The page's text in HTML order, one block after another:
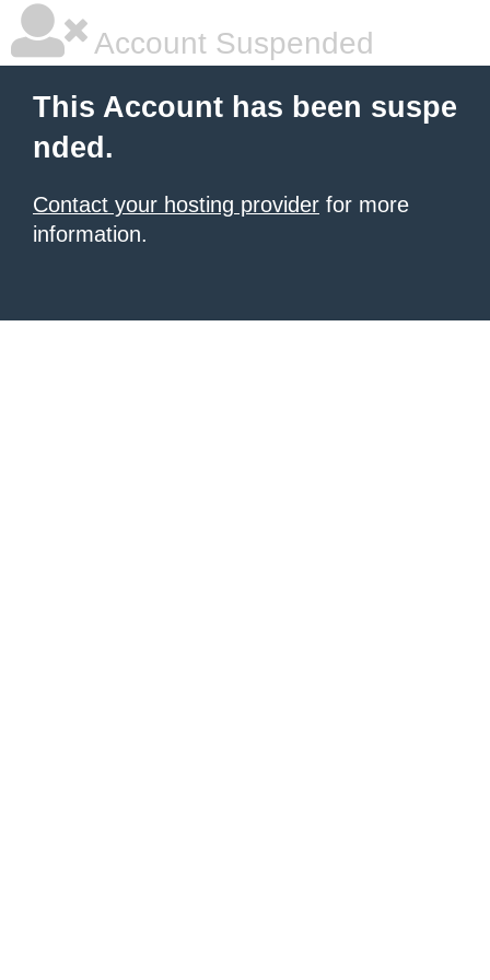
Account Suspended
This Account has been suspe
nded.
Contact your hosting provider for more
information.